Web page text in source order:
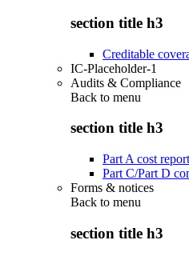
section title h3
Creditable
IC-Placeholder-1
Audits & Compliance
Back to menu
section title h3
Part A cost
Part C/Part D
Forms & notices
Back to menu
section title h3